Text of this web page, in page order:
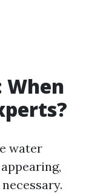
When
water